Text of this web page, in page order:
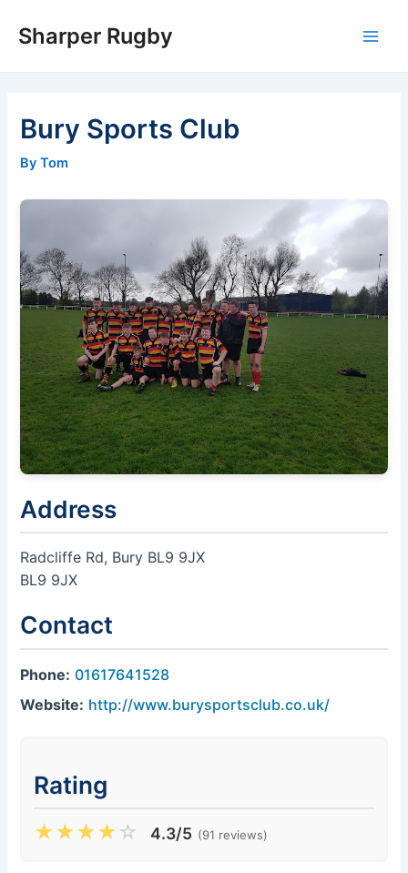
Sharper Rugby
Bury Sports Club
By Tom
Address
Radcliffe Rd, Bury BL9 9JX
BL9 9JX
Contact
Phone: 01617641528
Website: http://www.burysportsclub.co.uk/
Rating
★★★★☆ 4.3/5 (91 reviews)